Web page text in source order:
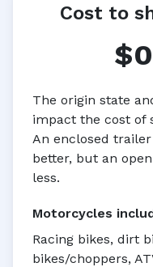
Cost to
The origin state
impact the cost of
An enclosed
better, but an
less.
Motorcycles
Racing bikes, dirt
bikes/choppers,